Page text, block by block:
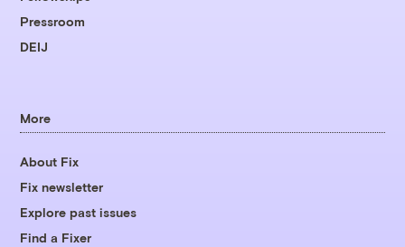
Pressroom
DEIJ
More
About Fix
Fix newsletter
Explore past issues
Find a Fixer